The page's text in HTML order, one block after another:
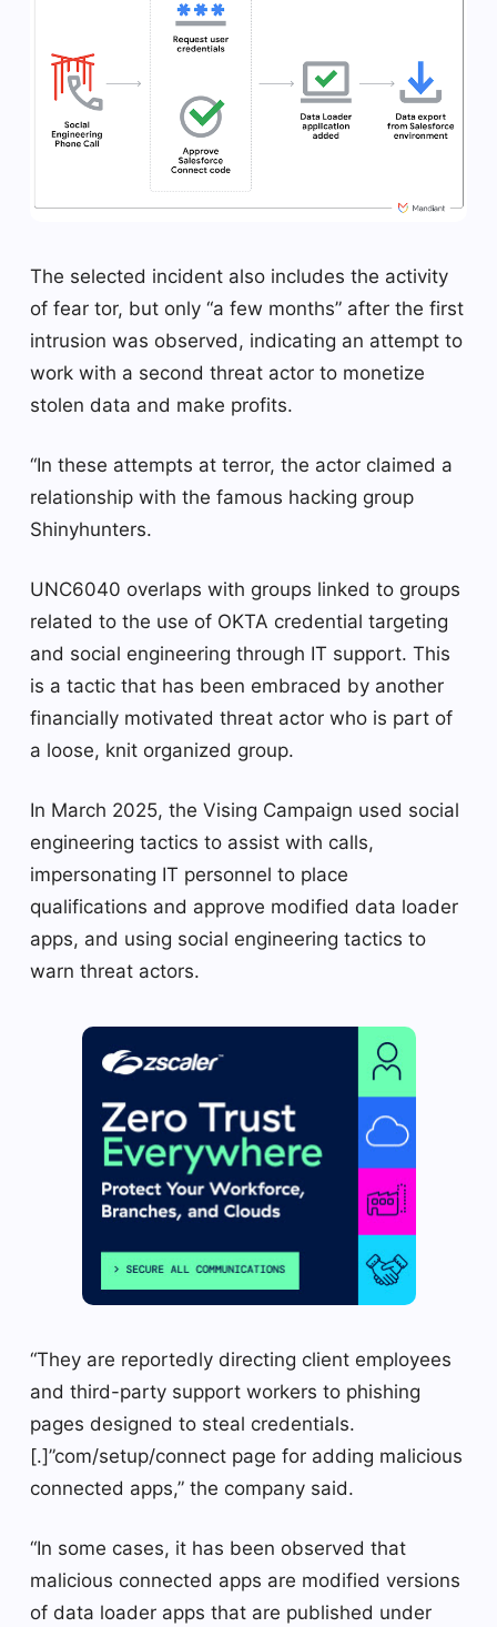
The selected incident also includes the activity
of fear tor, but only “a few months” after the first
intrusion was observed, indicating an attempt to
work with a second threat actor to monetize
stolen data and make profits.
“In these attempts at terror, the actor claimed a
relationship with the famous hacking group
Shinyhunters.
UNC6040 overlaps with groups linked to groups
related to the use of OKTA credential targeting
and social engineering through IT support. This
is a tactic that has been embraced by another
financially motivated threat actor who is part of
a loose, knit organized group.
In March 2025, the Vising Campaign used social
engineering tactics to assist with calls,
impersonating IT personnel to place
qualifications and approve modified data loader
apps, and using social engineering tactics to
warn threat actors.
“They are reportedly directing client employees
and third-party support workers to phishing
pages designed to steal credentials.
[.]”com/setup/connect page for adding malicious
connected apps,” the company said.
“In some cases, it has been observed that
malicious connected apps are modified versions
of data loader apps that are published under